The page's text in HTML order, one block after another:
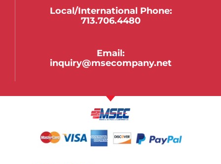
Local/international Phone:
713.706.4480
Email:
inquiry@msecompany.net